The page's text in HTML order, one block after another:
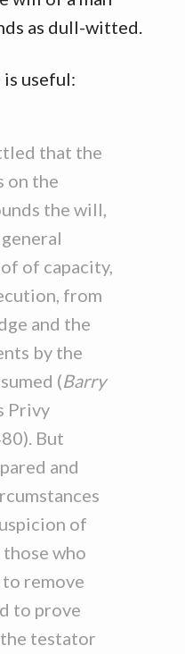
as dull-witted.
useful:
that the
on the
the will,
of capacity,
from
and the
by the
(Barry
Privy
But
and
of
who
remove
to prove
testator